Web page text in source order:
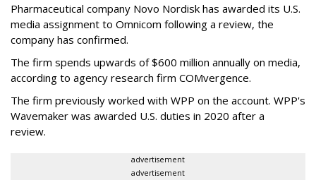
Pharmaceutical company Novo Nordisk has awarded its U.S.
media assignment to Omnicom following a review, the
company has confirmed.
The firm spends upwards of $600 million annually on media,
according to agency research firm COMvergence.
The firm previously worked with WPP on the account. WPP's
Wavemaker was awarded U.S. duties in 2020 after a
review.
advertisement
advertisement